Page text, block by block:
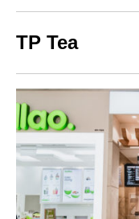
TP Tea